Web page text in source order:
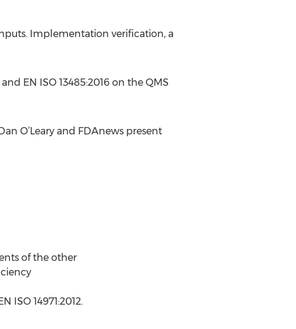
Implementation verification, a
EN ISO 13485:2016 on the QMS
O’Leary and FDAnews present
of the other
ISO 14971:2012.